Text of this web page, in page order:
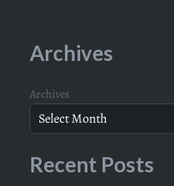
Archives
Archives
Recent Posts